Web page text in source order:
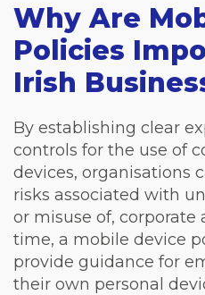
Why Are
Policies
Irish
By establishing clear
controls for the use of
devices, organisations
risks associated with
or misuse of, corporate
time, a mobile device
provide guidance for
their own personal